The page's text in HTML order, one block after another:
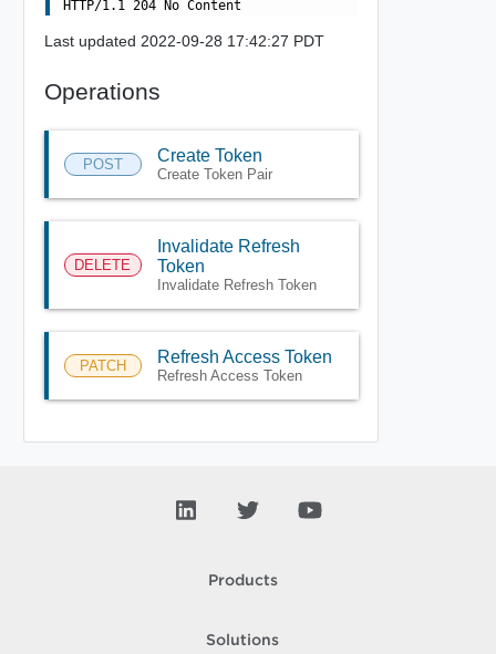
Last updated 2022-09-28 17:42:27 PDT
Operations
POST Create Token
Create Token Pair
DELETE
Invalidate Refresh
Token
Invalidate Refresh Token
PATCH Refresh Access Token
Refresh Access Token
Products
Solutions